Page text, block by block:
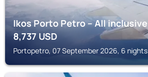
Ikos Porto Petro – All inclusive
8,737 USD
Portopetro, 07 September 2026, 6 nights